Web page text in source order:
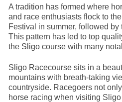
A tradition has formed where
and race enthusiasts flock to
Festival in summer, followed
This pattern has led to top
the Sligo course with many
Sligo Racecourse sits in a
mountains with breath-taking
countryside. Racegoers not
horse racing when visiting